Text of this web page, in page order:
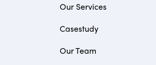
Our Services
Casestudy
Our Team